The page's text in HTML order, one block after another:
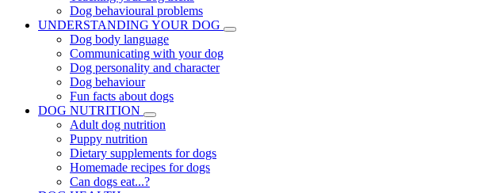
Dog behavioural problems
UNDERSTANDING YOUR DOG
Dog body language
Communicating with your dog
Dog personality and character
Dog behaviour
Fun facts about dogs
DOG NUTRITION
Adult dog nutrition
Puppy nutrition
Dietary supplements for dogs
Homemade recipes for dogs
Can dogs eat...?